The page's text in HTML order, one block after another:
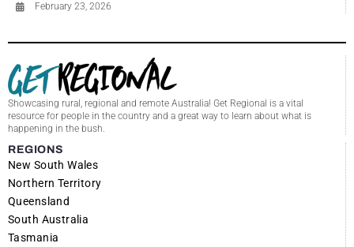
February 23, 2026
Showcasing rural, regional and remote Australia! Get Regional is a vital
resource for people in the country and a great way to learn about what is
happening in the bush.
REGIONS
New South Wales
Northern Territory
Queensland
South Australia
Tasmania